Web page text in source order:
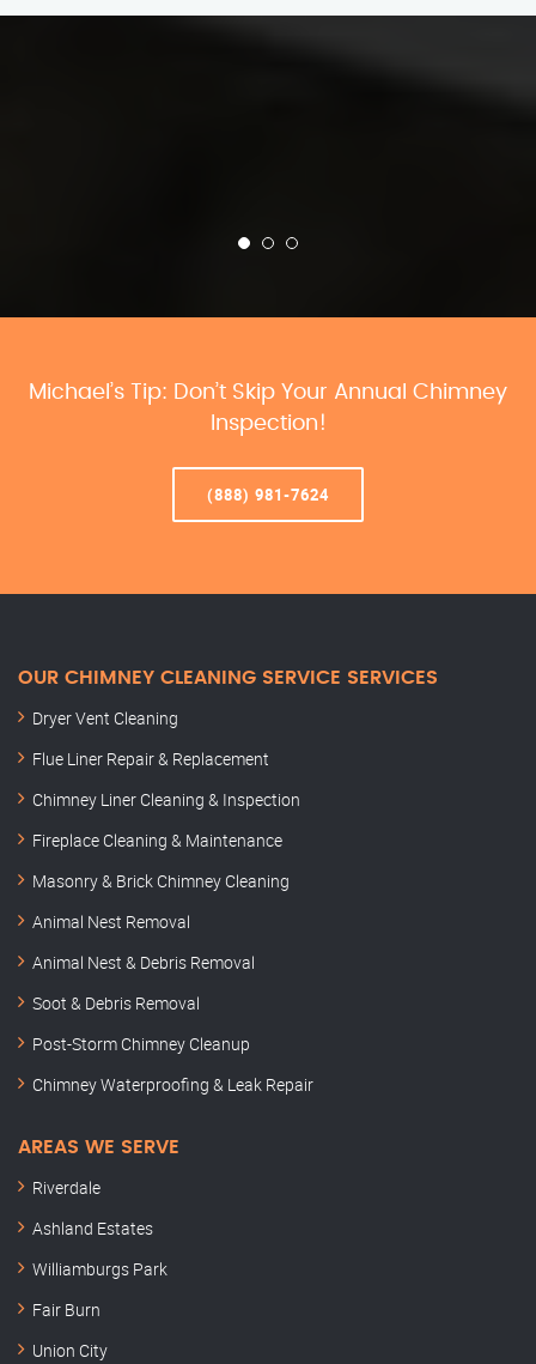
Michael’s Tip: Don’t Skip Your Annual Chimney
Inspection!
(888) 981-7624
OUR CHIMNEY CLEANING SERVICE SERVICES
Dryer Vent Cleaning
Flue Liner Repair & Replacement
Chimney Liner Cleaning & Inspection
Fireplace Cleaning & Maintenance
Masonry & Brick Chimney Cleaning
Animal Nest Removal
Animal Nest & Debris Removal
Soot & Debris Removal
Post-Storm Chimney Cleanup
Chimney Waterproofing & Leak Repair
AREAS WE SERVE
Riverdale
Ashland Estates
Williamburgs Park
Fair Burn
Union City